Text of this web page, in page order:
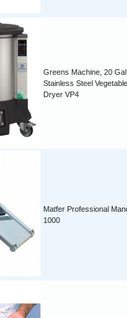
Greens Machine, 20
Stainless Steel Vegetable
Dryer VP4
Matfer Professional
1000